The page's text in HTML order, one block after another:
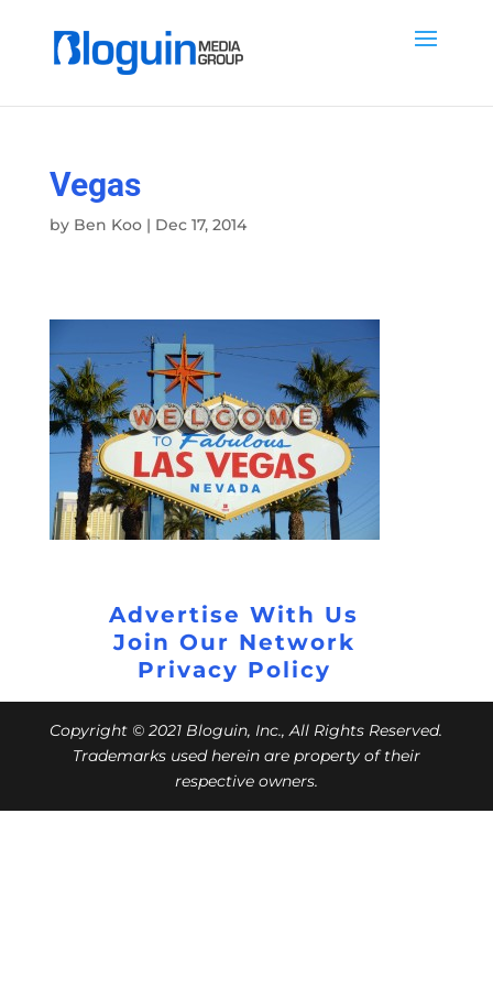
Vegas
by Ben Koo| Dec 17, 2014
Advertise With Us
Join Our Network
Privacy Policy
Copyright © 2021 Bloguin, Inc., All Rights Reserved.
Trademarks used herein are property of their
respective owners.